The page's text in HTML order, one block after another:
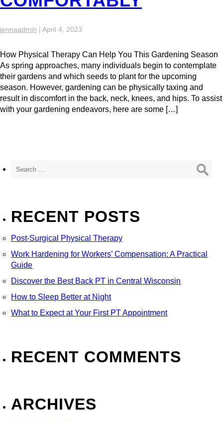
jennaadmin | April 4, 2023
How Physical Therapy Can Help You This Gardening Season
As spring approaches, many individuals begin to contemplate
their gardens and which seeds to plant for the upcoming
season. However, gardening can be physically taxing and
result in discomfort in the back, neck, knees, and hips. To assist
with your gardening endeavors, here are some […]
for:
RECENT POSTS
Post-Surgical Physical Therapy
Work Hardening for Workers’ Compensation: A Practical
Guide
Discover the Best Back PT in Central Wisconsin
How to Sleep Better at Night
What to Expect at Your First PT Appointment
RECENT COMMENTS
ARCHIVES